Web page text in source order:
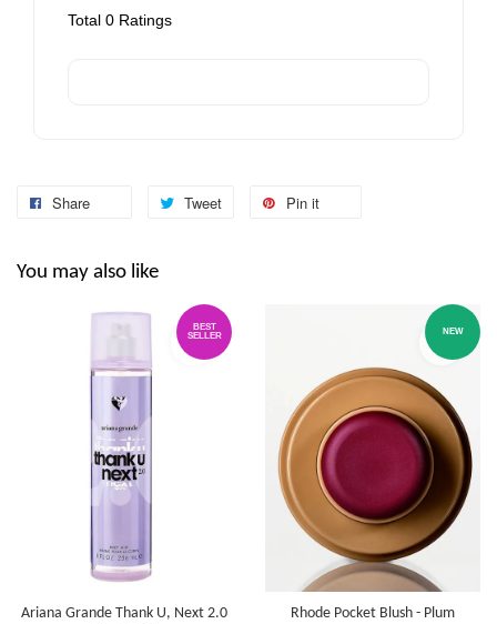
Total 0 Ratings
Share Tweet Pin it
You may also like
BEST
SELLER
Ariana Grande Thank U, Next 2.0
NEW
Rhode Pocket Blush - Plum